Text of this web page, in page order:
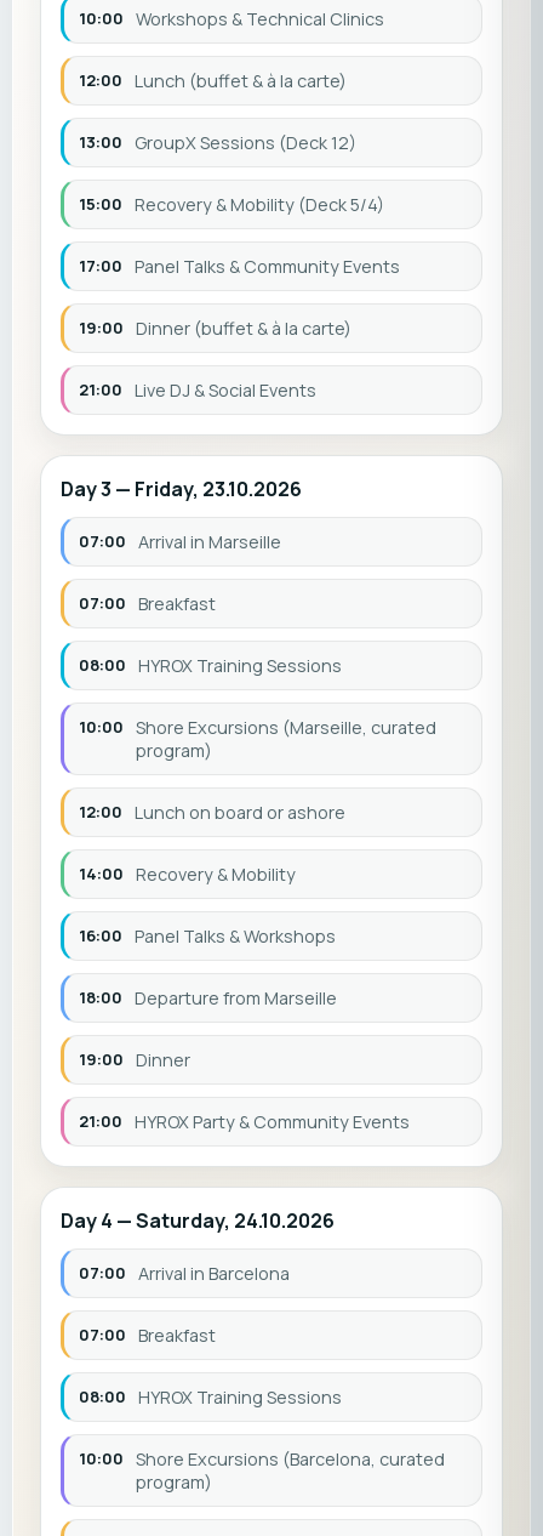
10:00 Workshops & Technical Clinics
12:00 Lunch (buffet & à la carte)
13:00 GroupX Sessions (Deck 12)
15:00 Recovery & Mobility (Deck 5/4)
17:00 Panel Talks & Community Events
19:00 Dinner (buffet & à la carte)
21:00 Live DJ & Social Events
Day 3 — Friday, 23.10.2026
07:00 Arrival in Marseille
07:00 Breakfast
08:00 HYROX Training Sessions
10:00
Shore Excursions (Marseille, curated
program)
12:00 Lunch on board or ashore
14:00 Recovery & Mobility
16:00 Panel Talks & Workshops
18:00 Departure from Marseille
19:00 Dinner
21:00 HYROX Party & Community Events
Day 4 — Saturday, 24.10.2026
07:00 Arrival in Barcelona
07:00 Breakfast
08:00 HYROX Training Sessions
10:00
Shore Excursions (Barcelona, curated
program)